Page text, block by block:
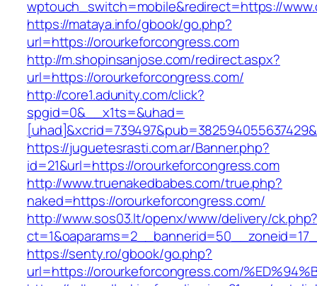
wptouch_switch=mobile&redirect=https://
https://mataya.info/gbook/go.php?
url=https://orourkeforcongress.com
http://m.shopinsanjose.com/redirect.aspx?
url=https://orourkeforcongress.com/
http://core1.adunity.com/click?
spgid=0&__x1ts=&uhad=
https://juguetesrasti.com.ar/Banner.php?
id=21&url=https://orourkeforcongress.com
http://www.truenakedbabes.com/true.php?
naked=https://orourkeforcongress.com/
http://www.sos03.lt/openx/www/delivery/
https://senty.ro/gbook/go.php?
url=https://orourkeforcongress.com/